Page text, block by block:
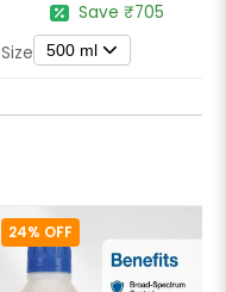
Save ₹705
Size
500 ml
24% OFF